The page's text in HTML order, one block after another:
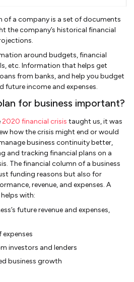
of a company is a set of documents
the company’s historical financial
around budgets, financial
etc. Information that helps get
from banks, and help you budget
future income and expenses.
for business important?
2020 financial crisis taught us, it was
how the crisis might end or would
business continuity better,
and tracking financial plans on a
The financial column of a business
funding reasons but also for
revenue, and expenses. A
with:
future revenue and expenses,
investors and lenders
business growth